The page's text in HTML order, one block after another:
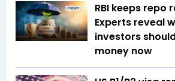
RBI keeps repo
Experts reveal
investors
money now